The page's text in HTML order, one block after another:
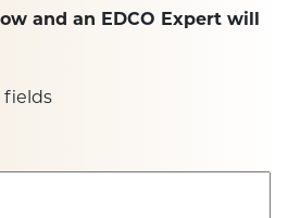
and an EDCO Expert will
fields